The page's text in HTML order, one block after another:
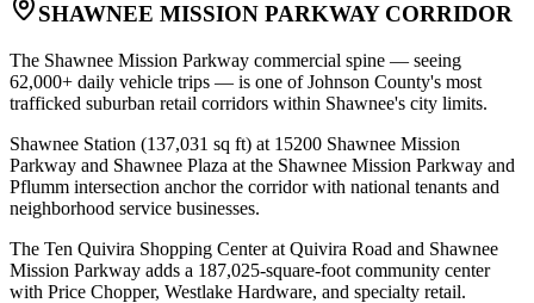
SHAWNEE MISSION PARKWAY CORRIDOR
The Shawnee Mission Parkway commercial spine — seeing
62,000+ daily vehicle trips — is one of Johnson County's most
trafficked suburban retail corridors within Shawnee's city limits.
Shawnee Station (137,031 sq ft) at 15200 Shawnee Mission
Parkway and Shawnee Plaza at the Shawnee Mission Parkway and
Pflumm intersection anchor the corridor with national tenants and
neighborhood service businesses.
The Ten Quivira Shopping Center at Quivira Road and Shawnee
Mission Parkway adds a 187,025-square-foot community center
with Price Chopper, Westlake Hardware, and specialty retail.